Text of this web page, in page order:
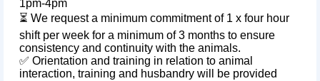
1pm-4pm
⏳ We request a minimum commitment of 1 x four hour
shift per week for a minimum of 3 months to ensure
consistency and continuity with the animals.
✅ Orientation and training in relation to animal
interaction, training and husbandry will be provided